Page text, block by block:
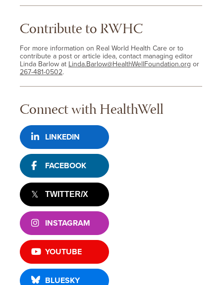
Contribute to RWHC
For more information on Real World Health Care or to
contribute a post or article idea, contact managing editor
Linda Barlow at Linda.Barlow@HealthWellFoundation.org or
267-481-0502.
Connect with HealthWell
LINKEDIN
FACEBOOK
TWITTER/X
INSTAGRAM
YOUTUBE
BLUESKY